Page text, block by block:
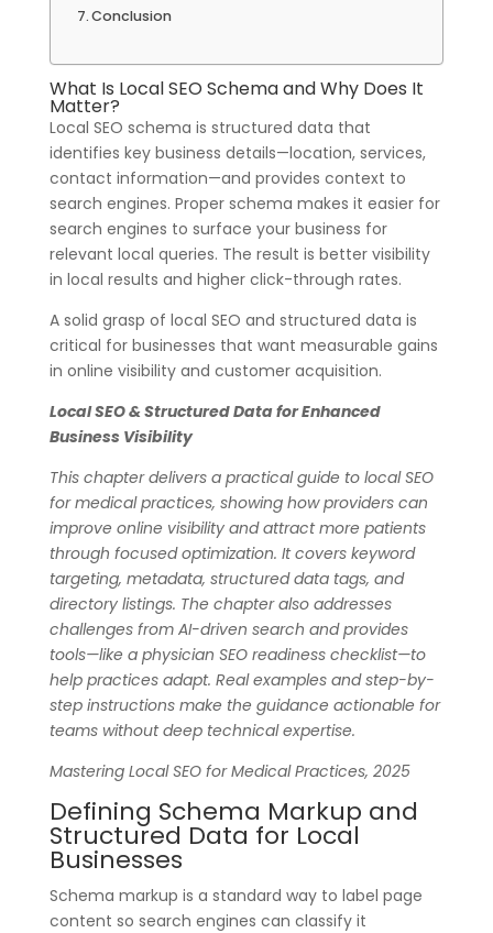
Conclusion
What Is Local SEO Schema and Why Does It
Matter?
Local SEO schema is structured data that
identifies key business details—location, services,
contact information—and provides context to
search engines. Proper schema makes it easier for
search engines to surface your business for
relevant local queries. The result is better visibility
in local results and higher click-through rates.
A solid grasp of local SEO and structured data is
critical for businesses that want measurable gains
in online visibility and customer acquisition.
Local SEO & Structured Data for Enhanced
Business Visibility
This chapter delivers a practical guide to local SEO
for medical practices, showing how providers can
improve online visibility and attract more patients
through focused optimization. It covers keyword
targeting, metadata, structured data tags, and
directory listings. The chapter also addresses
challenges from AI-driven search and provides
tools—like a physician SEO readiness checklist—to
help practices adapt. Real examples and step-by-
step instructions make the guidance actionable for
teams without deep technical expertise.
Mastering Local SEO for Medical Practices, 2025
Defining Schema Markup and
Structured Data for Local
Businesses
Schema markup is a standard way to label page
content so search engines can classify it